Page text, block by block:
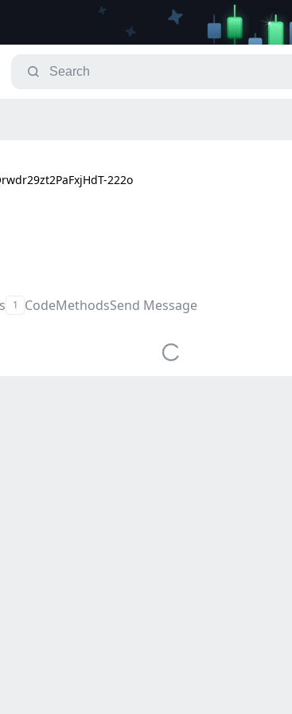
222o
1 CodeMethodsSend Message